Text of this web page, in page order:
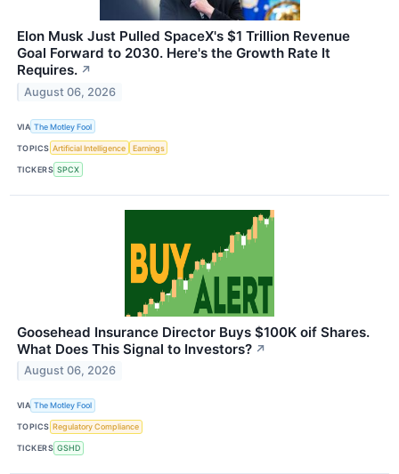
Elon Musk Just Pulled SpaceX's $1 Trillion Revenue
Goal Forward to 2030. Here's the Growth Rate It
Requires. ↗
August 06, 2026
VIA The Motley Fool
TOPICS Artificial Intelligence Earnings
TICKERS SPCX
Goosehead Insurance Director Buys $100K oif Shares.
What Does This Signal to Investors? ↗
August 06, 2026
VIA The Motley Fool
TOPICS Regulatory Compliance
TICKERS GSHD